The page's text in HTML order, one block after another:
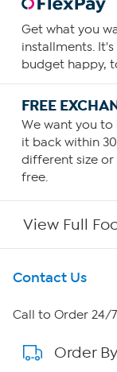
Get what you
installments.
budget happy,
FREE
We want you to
it back within
different size or
free.
View Full
Get To Know Us
About HSN
About QVC
Contact Us
Call to Order 24/7
Order